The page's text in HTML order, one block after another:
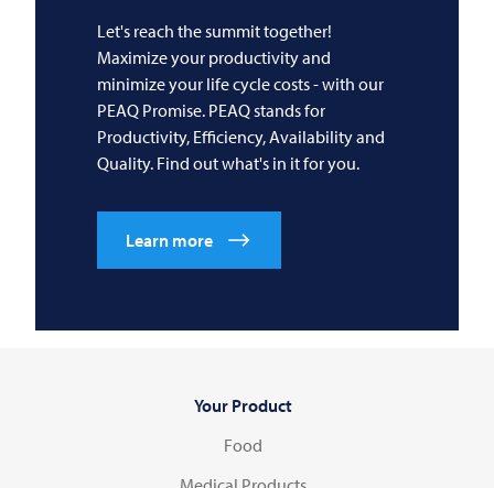
Let's reach the summit together!
Maximize your productivity and
minimize your life cycle costs - with our
PEAQ Promise. PEAQ stands for
Productivity, Efficiency, Availability and
Quality. Find out what's in it for you.
Learn more
Your Product
Food